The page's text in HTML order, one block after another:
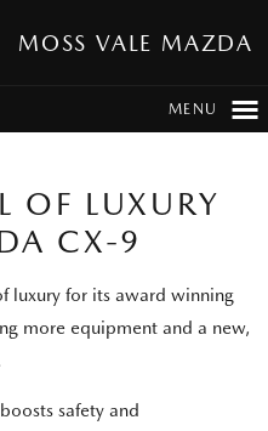
MOSS VALE MAZDA
MENU
OF LUXURY
CX-9
luxury for its award winning
more equipment and a new,
boosts safety and